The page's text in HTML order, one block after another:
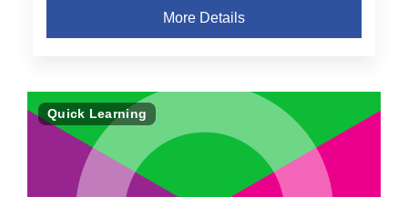
More Details
Quick Learning